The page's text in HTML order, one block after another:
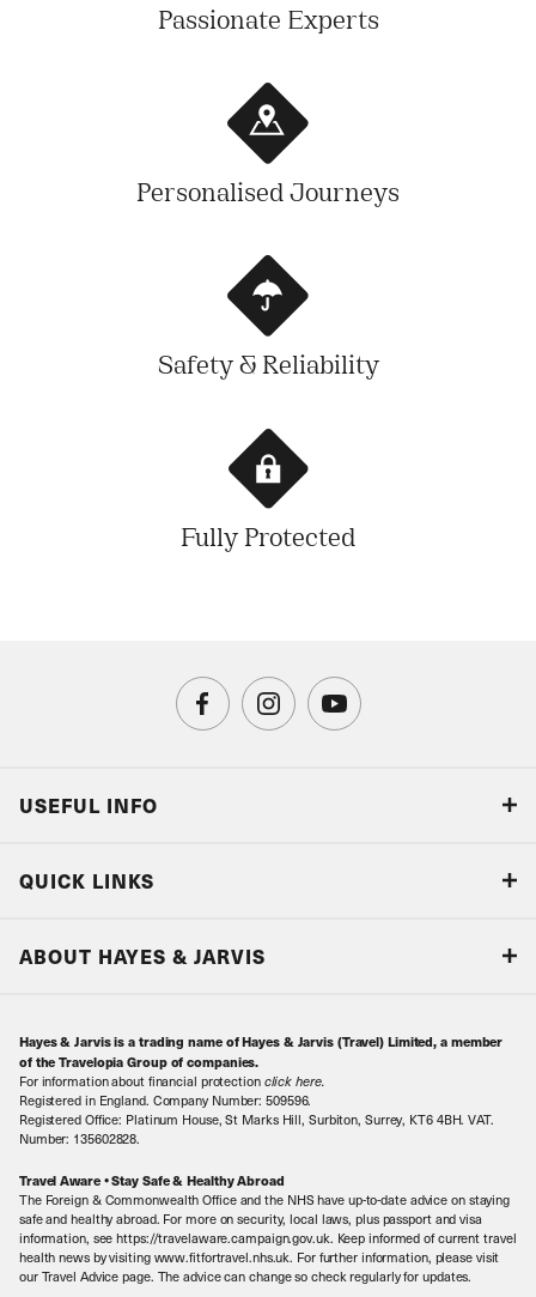
Passionate Experts
Personalised Journeys
Safety & Reliability
Fully Protected
USEFUL INFO
Book with Confidence
Local Levies
Sitemap
QUICK LINKS
ABOUT HAYES & JARVIS
Contact Us
Our Awards
Our History
Meet the Team
Hayes & Jarvis is a trading name of Hayes & Jarvis (Travel) Limited, a member
of the Travelopia Group of companies.
For information about financial protection click here.
Registered in England. Company Number: 509596.
Registered Office: Platinum House, St Marks Hill, Surbiton, Surrey, KT6 4BH. VAT.
Number: 135602828.
Travel Aware • Stay Safe & Healthy Abroad
The Foreign & Commonwealth Office and the NHS have up-to-date advice on staying
safe and healthy abroad. For more on security, local laws, plus passport and visa
information, see https://travelaware.campaign.gov.uk. Keep informed of current travel
health news by visiting www.fitfortravel.nhs.uk. For further information, please visit
our Travel Advice page. The advice can change so check regularly for updates.